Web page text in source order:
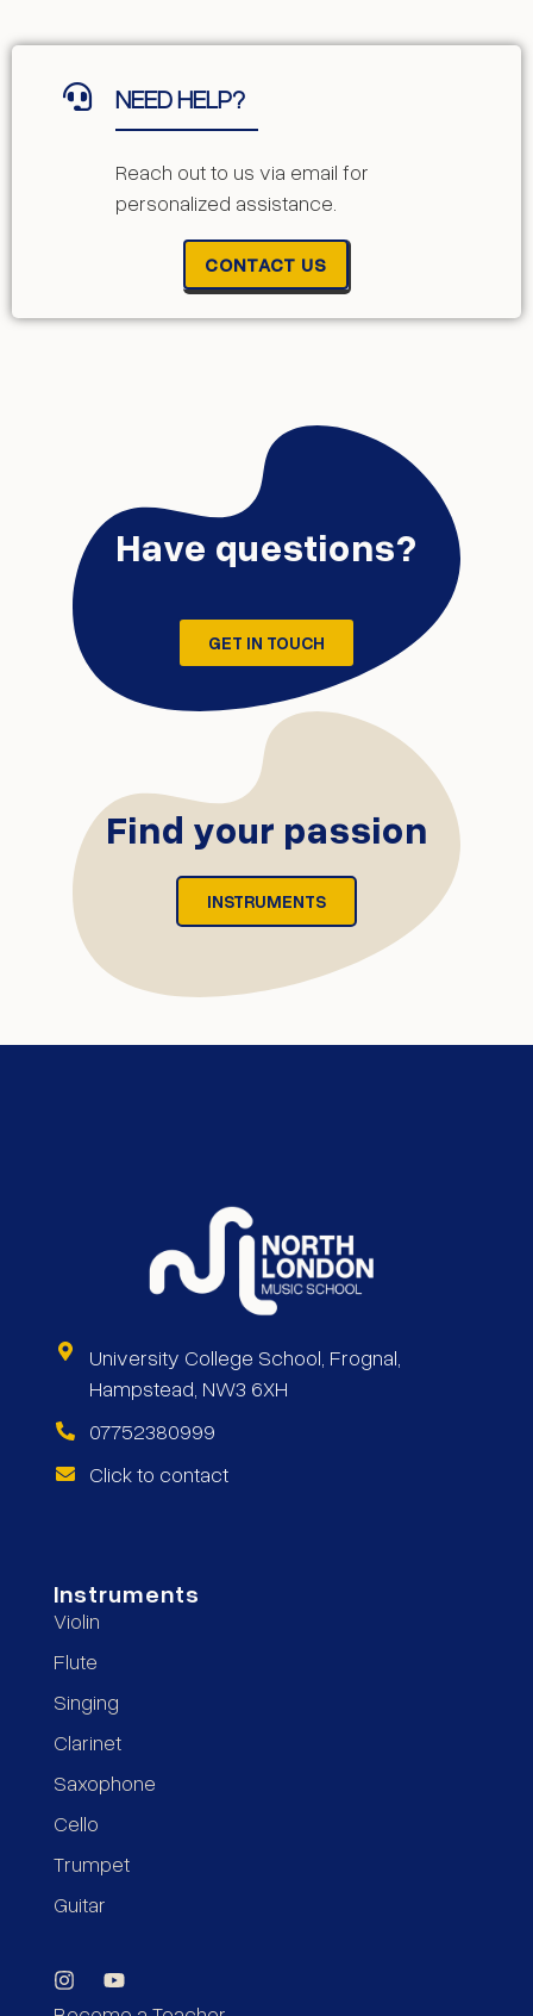
NEED HELP?
Reach out to us via email for
personalized assistance.
CONTACT US
Have questions?
GET IN TOUCH
Find your passion
INSTRUMENTS
University College School, Frognal,
Hampstead, NW3 6XH
07752380999
Click to contact
Instruments
Violin
Flute
Singing
Clarinet
Saxophone
Cello
Trumpet
Guitar